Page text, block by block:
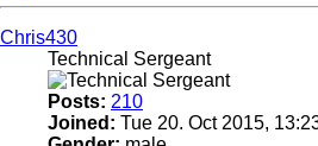
Chris430
Technical Sergeant
Posts: 210
Joined: Tue 20. Oct 2015,